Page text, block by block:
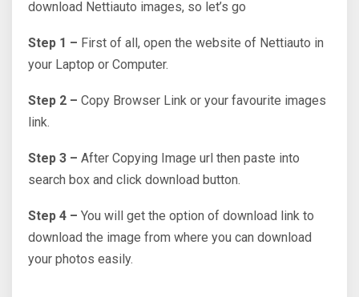
download Nettiauto images, so let’s go
Step 1 – First of all, open the website of Nettiauto in
your Laptop or Computer.
Step 2 – Copy Browser Link or your favourite images
link.
Step 3 – After Copying Image url then paste into
search box and click download button.
Step 4 – You will get the option of download link to
download the image from where you can download
your photos easily.